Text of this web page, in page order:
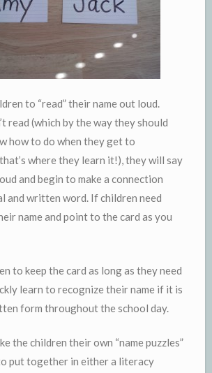
to “read” their name out loud.
read (which by the way they should
how to do when they get to
where they learn it!), they will say
and begin to make a connection
and written word. If children need
name and point to the card as you
to keep the card as long as they need
learn to recognize their name if it is
form throughout the school day.
the children their own “name puzzles”
put together in either a literacy